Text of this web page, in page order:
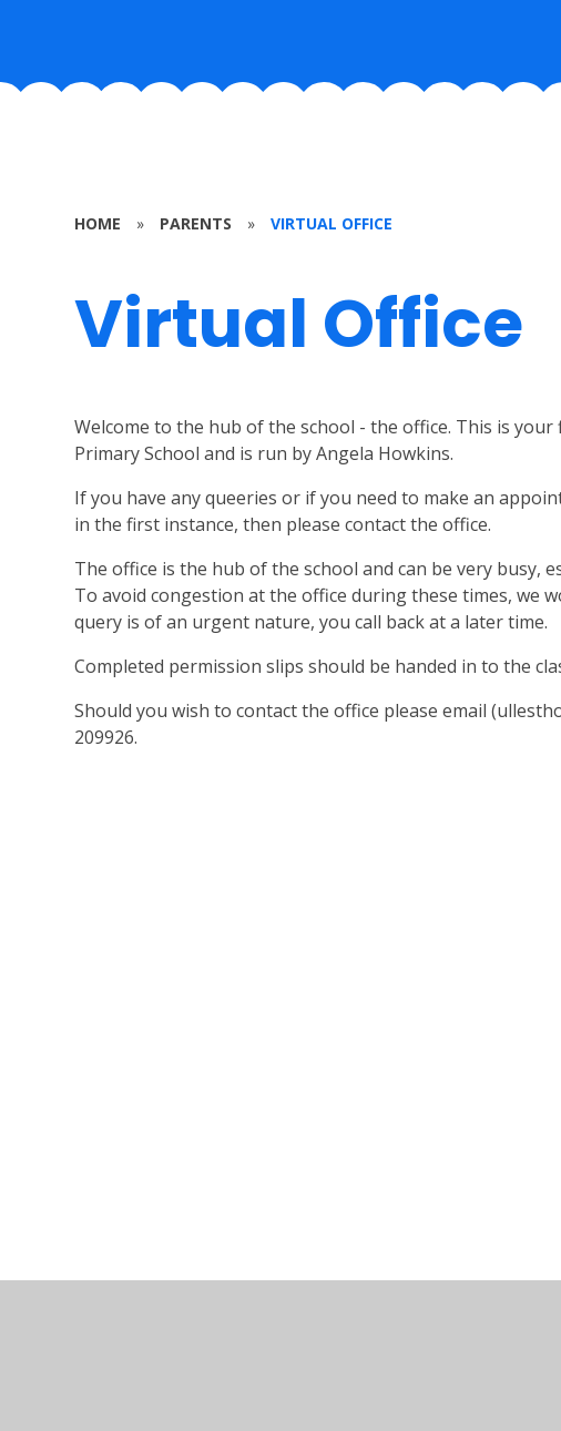
HOME » PARENTS » VIRTUAL OFFICE
Virtual Office
Welcome to the hub of the school - the office. This is
Primary School and is run by Angela Howkins.
If you have any queeries or if you need to make an
in the first instance, then please contact the office.
The office is the hub of the school and can be very busy,
To avoid congestion at the office during these times, we
query is of an urgent nature, you call back at a later time.
Completed permission slips should be handed in to the
Should you wish to contact the office please email
209926.